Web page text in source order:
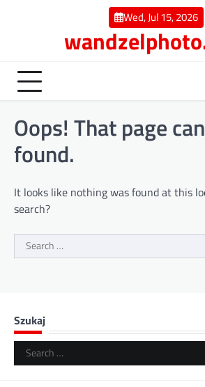
Wed, Jul 15, 2026
Oops! That page
found.
It looks like nothing was found at this
search?
Search
for:
Szukaj
Search
for: